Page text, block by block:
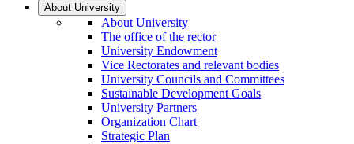
About University
About University
The office of the rector
University Endowment
Vice Rectorates and relevant bodies
University Councils and Committees
Sustainable Development Goals
University Partners
Organization Chart
Strategic Plan